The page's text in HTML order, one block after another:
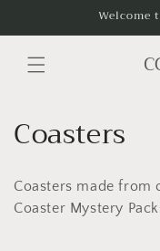
C
o
l
Coasters
Coasters made from
Coaster Mystery